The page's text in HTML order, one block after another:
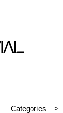
Categories